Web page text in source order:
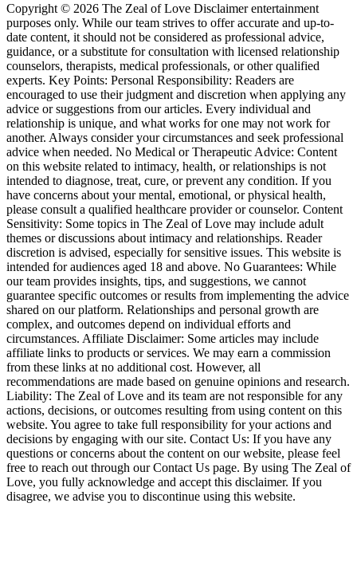
Copyright © 2026 The Zeal of Love Disclaimer entertainment
purposes only. While our team strives to offer accurate and up-to-
date content, it should not be considered as professional advice,
guidance, or a substitute for consultation with licensed relationship
counselors, therapists, medical professionals, or other qualified
experts. Key Points: Personal Responsibility: Readers are
encouraged to use their judgment and discretion when applying any
advice or suggestions from our articles. Every individual and
relationship is unique, and what works for one may not work for
another. Always consider your circumstances and seek professional
advice when needed. No Medical or Therapeutic Advice: Content
on this website related to intimacy, health, or relationships is not
intended to diagnose, treat, cure, or prevent any condition. If you
have concerns about your mental, emotional, or physical health,
please consult a qualified healthcare provider or counselor. Content
Sensitivity: Some topics in The Zeal of Love may include adult
themes or discussions about intimacy and relationships. Reader
discretion is advised, especially for sensitive issues. This website is
intended for audiences aged 18 and above. No Guarantees: While
our team provides insights, tips, and suggestions, we cannot
guarantee specific outcomes or results from implementing the advice
shared on our platform. Relationships and personal growth are
complex, and outcomes depend on individual efforts and
circumstances. Affiliate Disclaimer: Some articles may include
affiliate links to products or services. We may earn a commission
from these links at no additional cost. However, all
recommendations are made based on genuine opinions and research.
Liability: The Zeal of Love and its team are not responsible for any
actions, decisions, or outcomes resulting from using content on this
website. You agree to take full responsibility for your actions and
decisions by engaging with our site. Contact Us: If you have any
questions or concerns about the content on our website, please feel
free to reach out through our Contact Us page. By using The Zeal of
Love, you fully acknowledge and accept this disclaimer. If you
disagree, we advise you to discontinue using this website.